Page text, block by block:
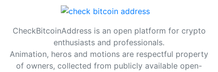
CheckBitcoinAddress is an open platform for crypto
enthusiasts and professionals.
Animation, heros and motions are respectful property
of owners, collected from publicly available open-